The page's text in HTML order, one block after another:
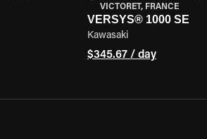
VICTORET, FRANCE
VERSYS® 1000 SE
Kawasaki
$345.67 / day